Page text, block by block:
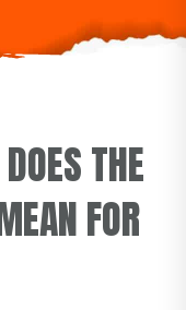
THE
FOR